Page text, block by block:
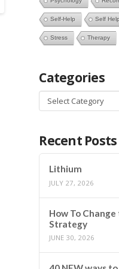
Self-Help Self Help
Stress Therapy
Categories
Categories
Recent Posts
Lithium
JULY 27, 2026
How To
Strategy
JUNE 30, 2026